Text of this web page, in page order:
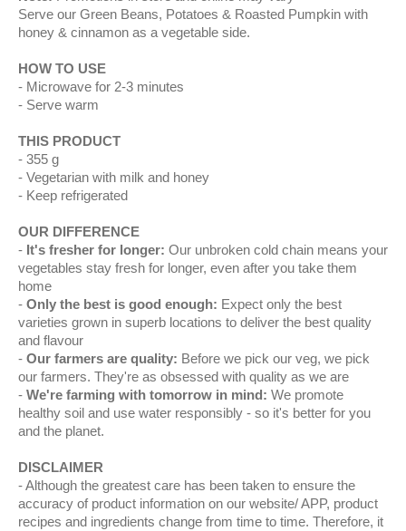
Serve our Green Beans, Potatoes & Roasted Pumpkin with
honey & cinnamon as a vegetable side.
HOW TO USE
Microwave for 2-3 minutes
Serve warm
THIS PRODUCT
355 g
Vegetarian with milk and honey
Keep refrigerated
OUR DIFFERENCE
It's fresher for longer: Our unbroken cold chain means your
vegetables stay fresh for longer, even after you take them
home
Only the best is good enough: Expect only the best
varieties grown in superb locations to deliver the best quality
and flavour
Our farmers are quality: Before we pick our veg, we pick
our farmers. They're as obsessed with quality as we are
We're farming with tomorrow in mind: We promote
healthy soil and use water responsibly - so it's better for you
and the planet.
DISCLAIMER
Although the greatest care has been taken to ensure the
accuracy of product information on our website/ APP, product
recipes and ingredients change from time to time. Therefore, it